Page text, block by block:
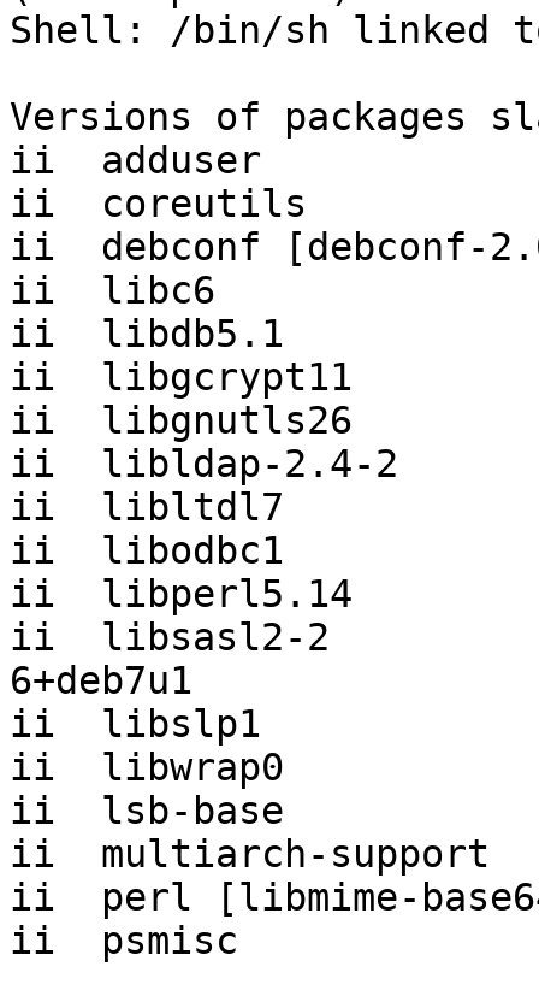
Shell: /bin/sh linked
Versions of packages
ii  adduser
ii  coreutils
ii  debconf [debconf-
ii  libc6
ii  libdb5.1
ii  libgcrypt11
ii  libgnutls26
ii  libldap-2.4-2
ii  libltdl7
ii  libodbc1
ii  libperl5.14
ii  libsasl2-2
6+deb7u1
ii  libslp1
ii  libwrap0
ii  lsb-base
ii  multiarch-support
ii  perl [libmime-
ii  psmisc